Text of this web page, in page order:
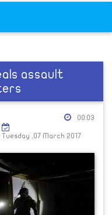
assault
00:03
Tuesday ,07 March 2017